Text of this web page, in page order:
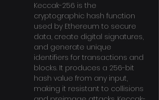
Keccak-256 is the
cryptographic hash function
used by Ethereum to secure
data, create digital signatures,
and generate unique
identifiers for transactions and
blocks. It produces a 256-bit
hash value from any input,
making it resistant to collisions